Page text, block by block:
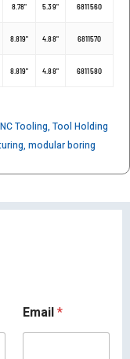
8.78" 5.39" 6811560
8.819" 4.88" 6811570
8.819" 4.88" 6811580
Tooling, Tool Holding
, modular boring
Email*